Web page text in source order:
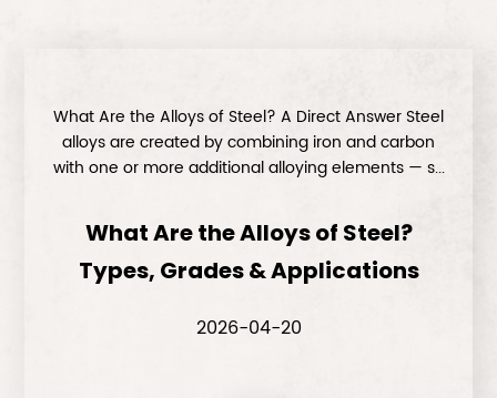
What Are the Alloys of Steel? A Direct Answer Steel
alloys are created by combining iron and carbon
with one or more additional alloying elements — s...
What Are the Alloys of Steel?
Types, Grades & Applications
2026-04-20